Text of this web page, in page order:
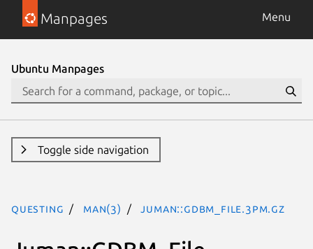
Manpages Menu
Ubuntu Manpages
Toggle side navigation
questing man(3) Juman::GDBM_File.3pm.gz